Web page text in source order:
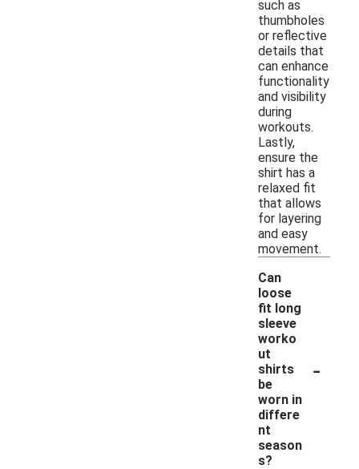
such as
thumbholes
or reflective
details that
can enhance
functionality
and visibility
during
workouts.
Lastly,
ensure the
shirt has a
relaxed fit
that allows
for layering
and easy
movement.
Can
loose
fit long
sleeve
worko
ut
shirts
be
worn in
differe
nt
season
s?
-